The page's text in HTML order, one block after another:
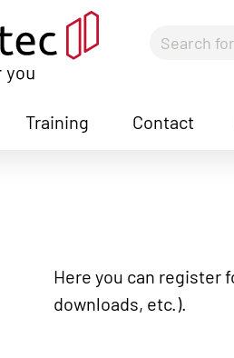
Training Contact
Here you can register
downloads, etc.).